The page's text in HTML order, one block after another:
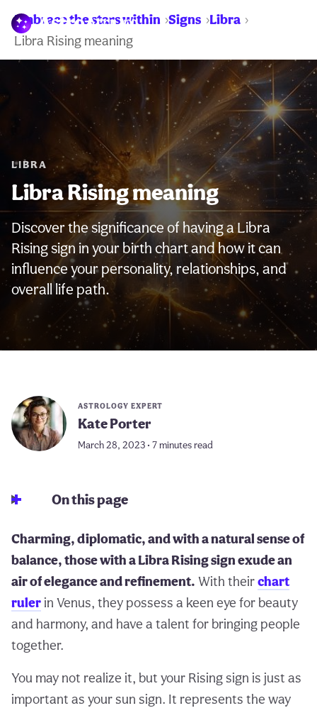
Embrace the stars within Signs Libra
Libra Rising meaning
LIBRA
Libra Rising meaning
Discover the significance of having a Libra
Rising sign in your birth chart and how it can
influence your personality, relationships, and
overall life path.
ASTROLOGY EXPERT
Kate Porter
March 28, 2023 • 7 minutes read
On this page
Charming, diplomatic, and with a natural sense of
balance, those with a Libra Rising sign exude an
air of elegance and refinement. With theirchart
ruler in Venus, they possess a keen eye for beauty
and harmony, and have a talent for bringing people
together.
You may not realize it, but your Rising sign is just as
important as your sun sign. It represents the way
WARNING: